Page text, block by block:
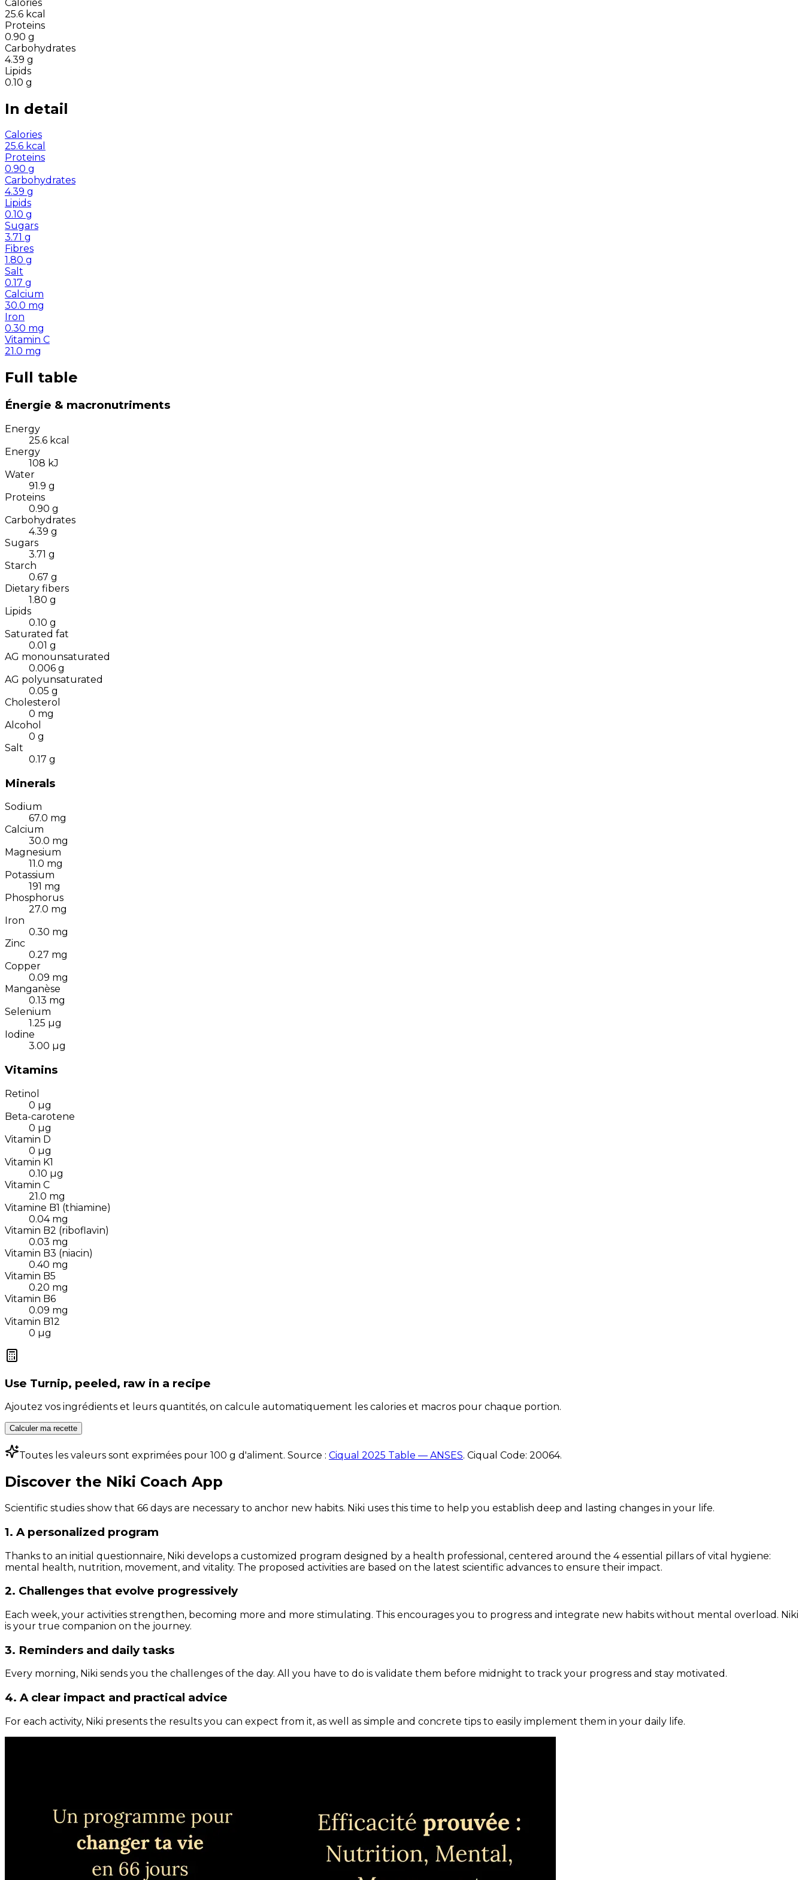
Calories
25.6 kcal
Proteins
0.90 g
Carbohydrates
4.39 g
Lipids
0.10 g
In detail
Calories
25.6 kcal
Proteins
0.90 g
Carbohydrates
4.39 g
Lipids
0.10 g
Sugars
3.71 g
Fibres
1.80 g
Salt
0.17 g
Calcium
30.0 mg
Iron
0.30 mg
Vitamin C
21.0 mg
Full table
Énergie & macronutriments
Energy
25.6 kcal
Energy
108 kJ
Water
91.9 g
Proteins
0.90 g
Carbohydrates
4.39 g
Sugars
3.71 g
Starch
0.67 g
Dietary fibers
1.80 g
Lipids
0.10 g
Saturated fat
0.01 g
AG monounsaturated
0.006 g
AG polyunsaturated
0.05 g
Cholesterol
0 mg
Alcohol
0 g
Salt
0.17 g
Minerals
Sodium
67.0 mg
Calcium
30.0 mg
Magnesium
11.0 mg
Potassium
191 mg
Phosphorus
27.0 mg
Iron
0.30 mg
Zinc
0.27 mg
Copper
0.09 mg
Manganèse
0.13 mg
Selenium
1.25 µg
Iodine
3.00 µg
Vitamins
Retinol
0 µg
Beta-carotene
0 µg
Vitamin D
0 µg
Vitamin K1
0.10 µg
Vitamin C
21.0 mg
Vitamine B1 (thiamine)
0.04 mg
Vitamin B2 (riboflavin)
0.03 mg
Vitamin B3 (niacin)
0.40 mg
Vitamin B5
0.20 mg
Vitamin B6
0.09 mg
Vitamin B12
0 µg
Use Turnip, peeled, raw in a recipe
Ajoutez vos ingrédients et leurs quantités, on calcule automatiquement les calories et macros pour chaque portion.
Calculer ma recette
Toutes les valeurs sont exprimées pour 100 g d'aliment. Source : Ciqual 2025 Table — ANSES. Ciqual Code: 20064.
Discover the Niki Coach App
Scientific studies show that 66 days are necessary to anchor new habits. Niki uses this time to help you establish deep and lasting changes in your life.
1. A personalized program
Thanks to an initial questionnaire, Niki develops a customized program designed by a health professional, centered around the 4 essential pillars of vital hygiene:
mental health, nutrition, movement, and vitality. The proposed activities are based on the latest scientific advances to ensure their impact.
2. Challenges that evolve progressively
Each week, your activities strengthen, becoming more and more stimulating. This encourages you to progress and integrate new habits without mental overload. Niki
is your true companion on the journey.
3. Reminders and daily tasks
Every morning, Niki sends you the challenges of the day. All you have to do is validate them before midnight to track your progress and stay motivated.
4. A clear impact and practical advice
For each activity, Niki presents the results you can expect from it, as well as simple and concrete tips to easily implement them in your daily life.